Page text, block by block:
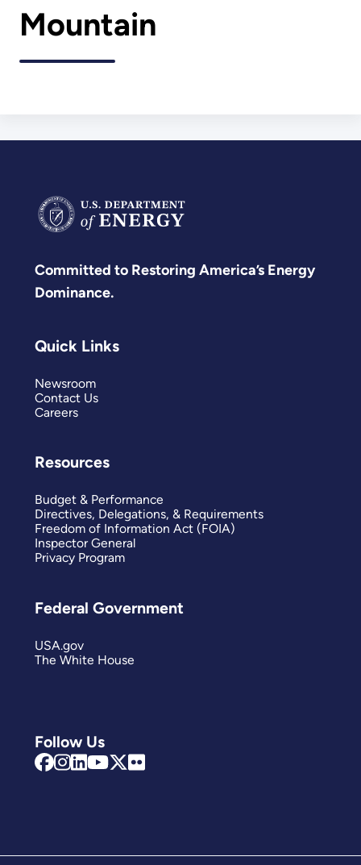
Mountain
Committed to Restoring America’s Energy
Dominance.
Follow Us
Quick Links
Newsroom
Contact Us
Careers
Resources
Budget & Performance
Directives, Delegations, & Requirements
Freedom of Information Act (FOIA)
Inspector General
Privacy Program
Federal Government
USA.gov
The White House